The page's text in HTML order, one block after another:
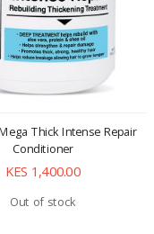
Thick Intense Repair
Conditioner
KES 1,400.00
Out of stock